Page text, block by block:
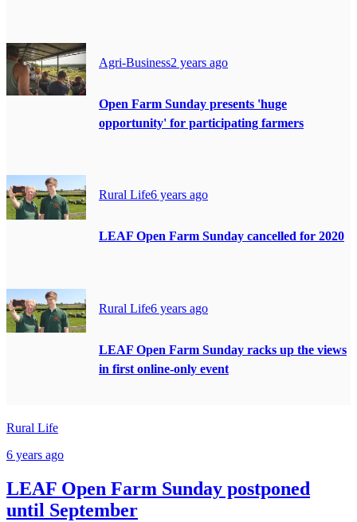
Agri-Business2 years ago
Open Farm Sunday presents 'huge
opportunity' for participating farmers
Rural Life6 years ago
LEAF Open Farm Sunday cancelled for 2020
Rural Life6 years ago
LEAF Open Farm Sunday racks up the views
in first online-only event
Rural Life
6 years ago
LEAF Open Farm Sunday postponed
until September